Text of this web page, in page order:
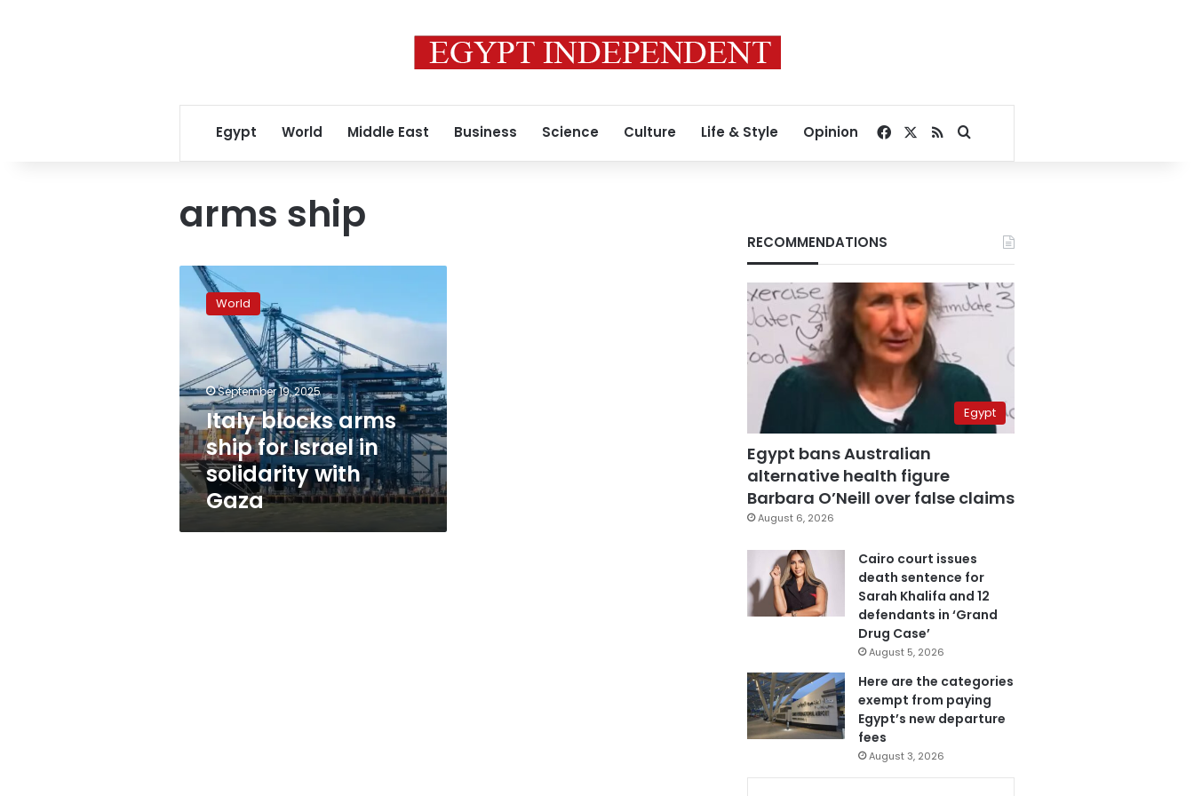
Egypt World Middle East Business Science Culture Life & Style Opinion Facebook
RSSSearch for
arms ship
Italy
blocks
arms
in
solidarity
with
Gaza
World
September 19, 2025
Italy blocks arms
ship for Israel in
solidarity with
Gaza
RECOMMENDATIONS
Egypt
Egypt bans Australian
alternative health figure
Barbara O’Neill over false claims
August 6, 2026
Cairo court issues
death sentence for
Sarah Khalifa and 12
defendants in ‘Grand
Drug Case’
August 5, 2026
Here are the categories
exempt from paying
Egypt’s new departure
fees
August 3, 2026